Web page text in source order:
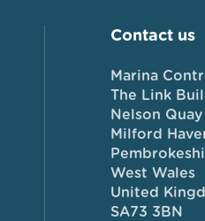
Contact us
Marina
The Link
Nelson Quay
Milford
West Wales
United
SA73 3BN